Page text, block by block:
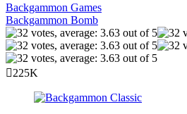
Backgammon Games
Backgammon Bomb
225K